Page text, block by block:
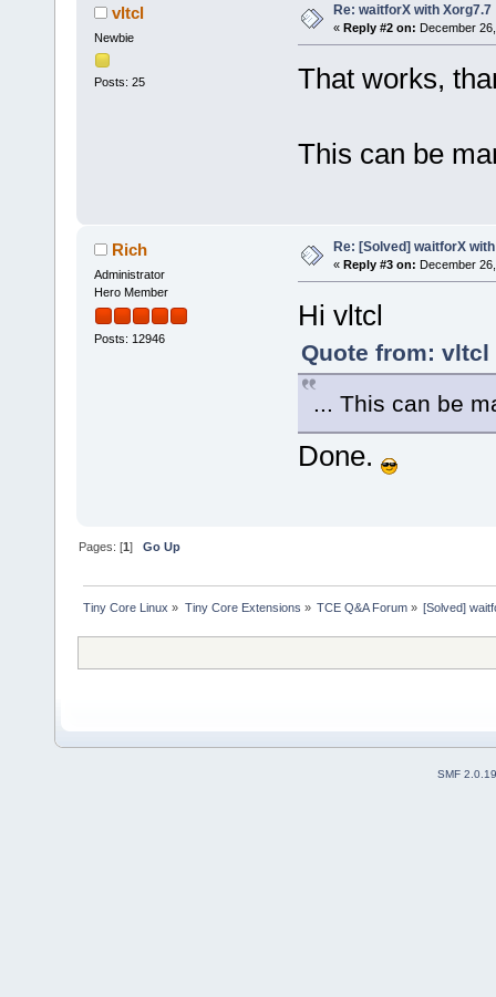
vltcl
Newbie
Posts: 25
Re: waitforX with Xorg7.7
« Reply #2 on: December
That works,
This can be
Rich
Administrator
Hero Member
Posts: 12946
Re: [Solved] waitforX
« Reply #3 on: December
Hi vltcl
Quote from: vltcl
... This can be
Done.
Pages: [1]Go Up
Tiny Core Linux » Tiny Core Extensions » TCE Q&A Forum» [Solved]
SMF 2.0.19